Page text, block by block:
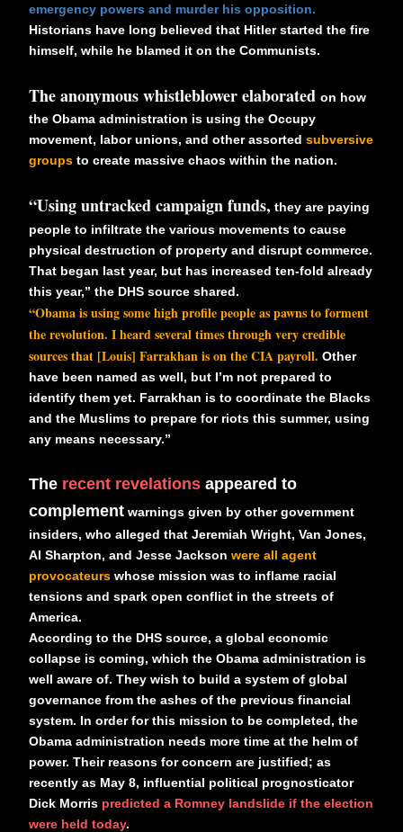
emergency powers and murder his opposition.
Historians have long believed that Hitler started the fire
himself, while he blamed it on the Communists.
The anonymous whistleblower elaborated on how
the Obama administration is using the Occupy
movement, labor unions, and other assorted subversive
groups to create massive chaos within the nation.
“Using untracked campaign funds, they are paying
people to infiltrate the various movements to cause
physical destruction of property and disrupt commerce.
That began last year, but has increased ten-fold already
this year,” the DHS source shared.
“Obama is using some high profile people as pawns to forment
the revolution. I heard several times through very credible
sources that [Louis] Farrakhan is on the CIA payroll. Other
have been named as well, but I’m not prepared to
identify them yet. Farrakhan is to coordinate the Blacks
and the Muslims to prepare for riots this summer, using
any means necessary.”
The recent revelations appeared to
complement warnings given by other government
insiders, who alleged that Jeremiah Wright, Van Jones,
Al Sharpton, and Jesse Jackson were all agent
provocateurs whose mission was to inflame racial
tensions and spark open conflict in the streets of
America.
According to the DHS source, a global economic
collapse is coming, which the Obama administration is
well aware of. They wish to build a system of global
governance from the ashes of the previous financial
system. In order for this mission to be completed, the
Obama administration needs more time at the helm of
power. Their reasons for concern are justified; as
recently as May 8, influential political prognosticator
Dick Morris predicted a Romney landslide if the election
were held today.